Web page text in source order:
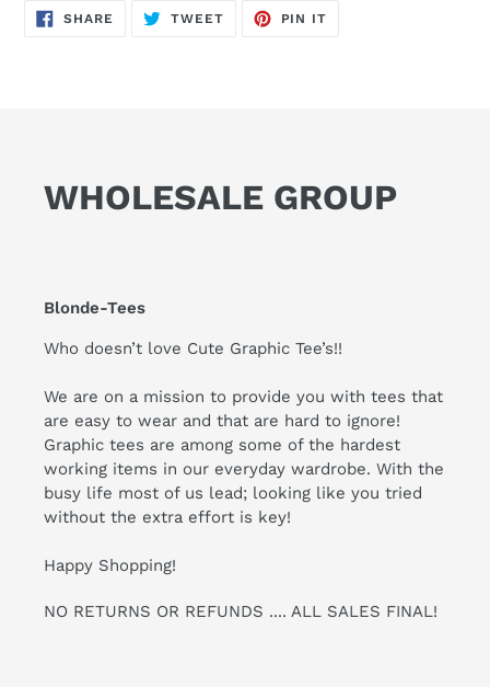
SHARE SHARE
ON
TWEETTWEET
PIN IT
WHOLESALE GROUP
Blonde-Tees
Who doesn’t love Cute Graphic Tee’s!!
We are on a mission to provide you with tees that
are easy to wear and that are hard to ignore!
Graphic tees are among some of the hardest
working items in our everyday wardrobe. With the
busy life most of us lead; looking like you tried
without the extra effort is key!
Happy Shopping!
NO RETURNS OR REFUNDS .... ALL SALES FINAL!